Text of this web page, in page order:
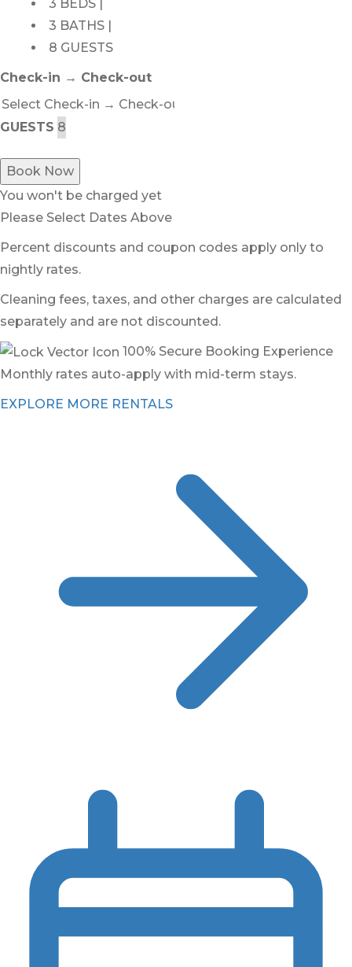
3 BEDS |
3 BATHS |
8 GUESTS
Check-in → Check-out
GUESTS
Book Now
You won't be charged yet
Please Select Dates Above
Percent discounts and coupon codes apply only to
nightly rates.
Cleaning fees, taxes, and other charges are calculated
separately and are not discounted.
100% Secure Booking Experience
Monthly rates auto-apply with mid-term stays.
EXPLORE MORE RENTALS